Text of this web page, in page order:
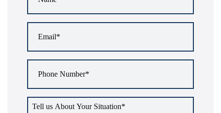
Number *
us